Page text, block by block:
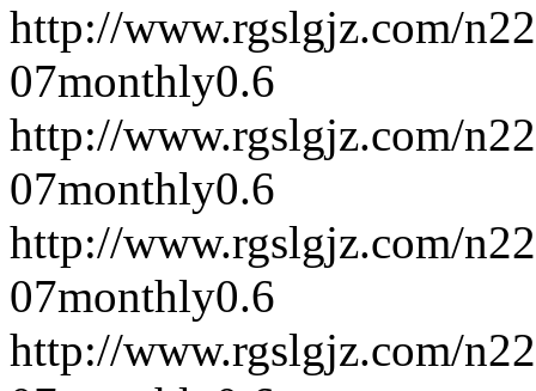
http://www.rgslgjz.com/
07monthly0.6
http://www.rgslgjz.com/
07monthly0.6
http://www.rgslgjz.com/
07monthly0.6
http://www.rgslgjz.com/